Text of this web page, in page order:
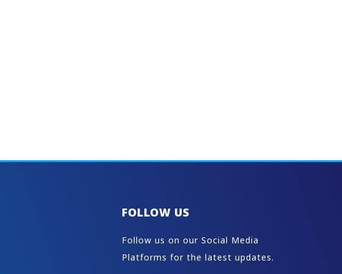
FOLLOW US
Follow us on our Social Media
Platforms for the latest updates.